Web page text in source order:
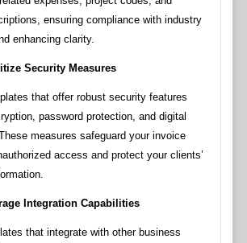
ensuring compliance with industry
enhancing clarity.
Security Measures
that offer robust security features
password protection, and digital
measures safeguard your invoice
access and protect your clients’
Integration Capabilities
that integrate with other business